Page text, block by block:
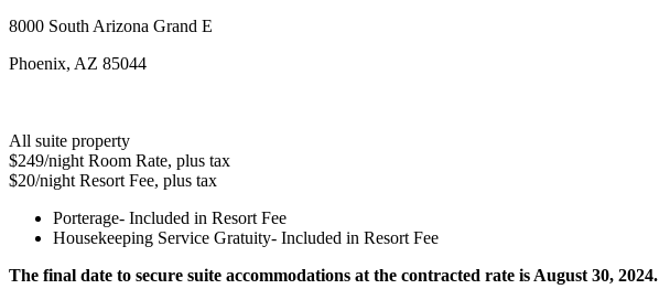
8000 South Arizona Grand E
Phoenix, AZ 85044
All suite property
$249/night Room Rate, plus tax
$20/night Resort Fee, plus tax
Porterage- Included in Resort Fee
Housekeeping Service Gratuity- Included in Resort Fee
The final date to secure suite accommodations at the contracted rate is August 30, 2024.